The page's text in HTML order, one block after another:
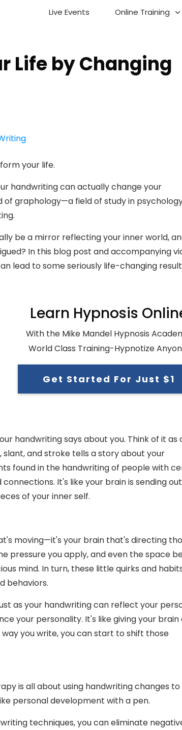
Live Events Online Training
Life by Changing
your life.
handwriting can actually change your
graphology—a field of study in
be a mirror reflecting your inner world,
In this blog post and accompanying
lead to some seriously life-changing
Learn Hypnosis
With the Mike Mandel Hypnosis
World Class Training-Hypnotize
Get Started For Just $1
handwriting says about you. Think of it as
and stroke tells a story about your
found in the handwriting of people with
It's like your brain is sending
of your inner self.
moving—it's your brain that's directing
pressure you apply, and even the space
mind. In turn, these little quirks and
behaviors.
as your handwriting can reflect your
your personality. It's like giving your brain
you write, you can start to shift those
is all about using handwriting changes to
personal development with a pen.
techniques, you can eliminate